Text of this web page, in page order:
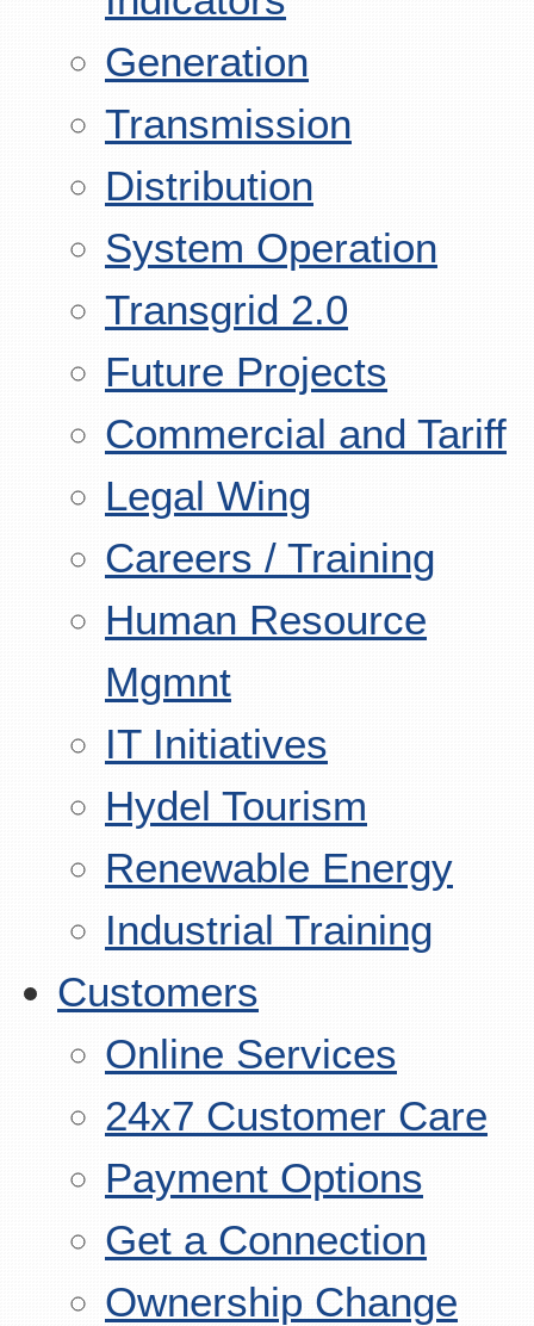
Generation
Transmission
Distribution
System Operation
Transgrid 2.0
Future Projects
Commercial and Tariff
Legal Wing
Careers / Training
Human Resource
Mgmnt
IT Initiatives
Hydel Tourism
Renewable Energy
Industrial Training
Customers
Online Services
24x7 Customer Care
Payment Options
Get a Connection
Ownership Change